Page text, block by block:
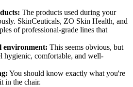
The products used during your
SkinCeuticals, ZO Skin Health, and
of professional-grade lines that
environment: This seems obvious, but
hygienic, comfortable, and well-
You should know exactly what you're
in the chair.